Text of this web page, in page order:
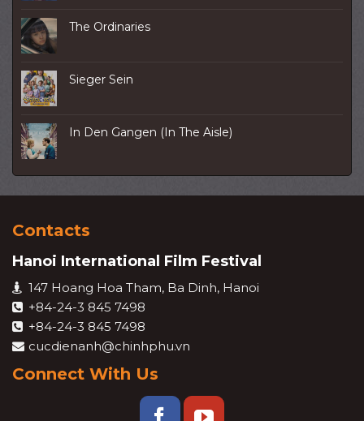
The Ordinaries
Sieger Sein
In Den Gangen (In The Aisle)
Contacts
Hanoi International Film Festival
147 Hoang Hoa Tham, Ba Dinh, Hanoi
+84-24-3 845 7498
+84-24-3 845 7498
cucdienanh@chinhphu.vn
Connect With Us